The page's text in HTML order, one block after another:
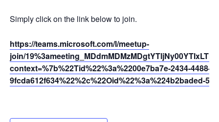
Simply click on the link below to join.
https://teams.microsoft.com/l/meetup-
join/
context=%7b%22Tid%22%3a%2200e7ba7e-2434-4488-
9fcda612f634%22%2c%22Oid%22%3a%224b2baded-